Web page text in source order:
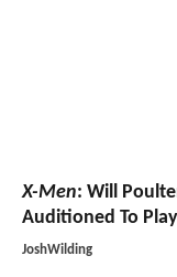
X-Men: Will
Auditioned To
JoshWilding